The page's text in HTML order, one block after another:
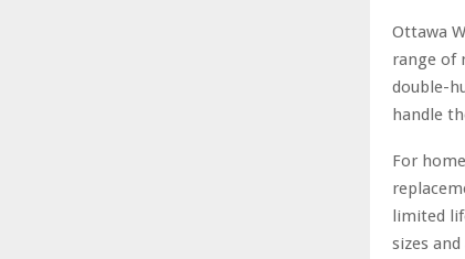
Ottawa
range of
double-
handle
For
limited
sizes